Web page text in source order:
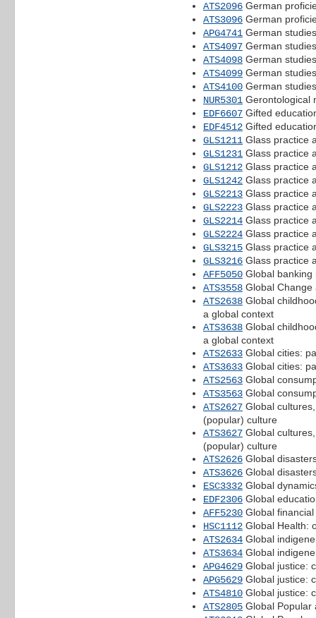
ATS2096 German
ATS3096 German
APG4741 German
ATS4097 German
ATS4098 German
ATS4099 German
ATS4100 German
NUR5301 Gerontological
EDF6607 Gifted
EDF4512 Gifted
GLS1211 Glass practice
GLS1231 Glass practice
GLS1212 Glass practice
GLS1242 Glass practice
GLS2213 Glass practice
GLS2223 Glass practice
GLS2214 Glass practice
GLS2224 Glass practice
GLS3215 Glass practice
GLS3216 Glass practice
AFF5050 Global banking
ATS3558 Global Change
ATS2638 Global
a global context
ATS3638 Global
a global context
ATS2633 Global cities:
ATS3633 Global cities:
ATS2563 Global
ATS3563 Global
ATS2627 Global
(popular) culture
ATS3627 Global
(popular) culture
ATS2626 Global
ATS3626 Global
ESC3332 Global
EDF2306 Global
AFF5230 Global
HSC1112 Global Health:
ATS2634 Global
ATS3634 Global
APG4629 Global justice:
APG5629 Global justice:
ATS4810 Global justice:
ATS2805 Global Popular